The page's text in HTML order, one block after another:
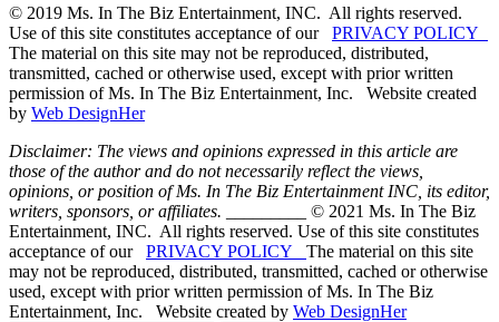
© 2019 Ms. In The Biz Entertainment, INC. All rights reserved.
Use of this site constitutes acceptance of our PRIVACY POLICY
The material on this site may not be reproduced, distributed,
transmitted, cached or otherwise used, except with prior written
permission of Ms. In The Biz Entertainment, Inc. Website created
by Web DesignHer
Disclaimer: The views and opinions expressed in this article are
those of the author and do not necessarily reflect the views,
opinions, or position of Ms. In The Biz Entertainment INC, its editor,
writers, sponsors, or affiliates.
_________ © 2021 Ms. In The Biz
Entertainment, INC. All rights reserved. Use of this site constitutes
acceptance of our PRIVACY POLICY The material on this site
may not be reproduced, distributed, transmitted, cached or otherwise
used, except with prior written permission of Ms. In The Biz
Entertainment, Inc. Website created by Web DesignHer